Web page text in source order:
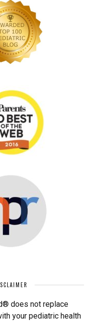
does not replace
your pediatric health